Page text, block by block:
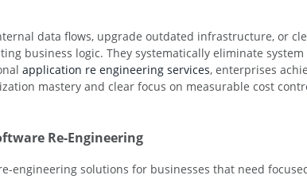
data flows, upgrade outdated infrastructure, or
business logic. They systematically eliminate
application re engineering services, enterprises
mastery and clear focus on measurable cost
Re-Engineering
engineering solutions for businesses that need